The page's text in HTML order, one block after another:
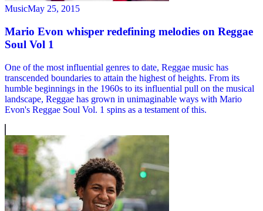
MusicMay 25, 2015
Mario Evon whisper redefining melodies on Reggae
Soul Vol 1
One of the most influential genres to date, Reggae music has
transcended boundaries to attain the highest of heights. From its
humble beginnings in the 1960s to its influential pull on the musical
landscape, Reggae has grown in unimaginable ways with Mario
Evon's Reggae Soul Vol. 1 spins as a testament of this.